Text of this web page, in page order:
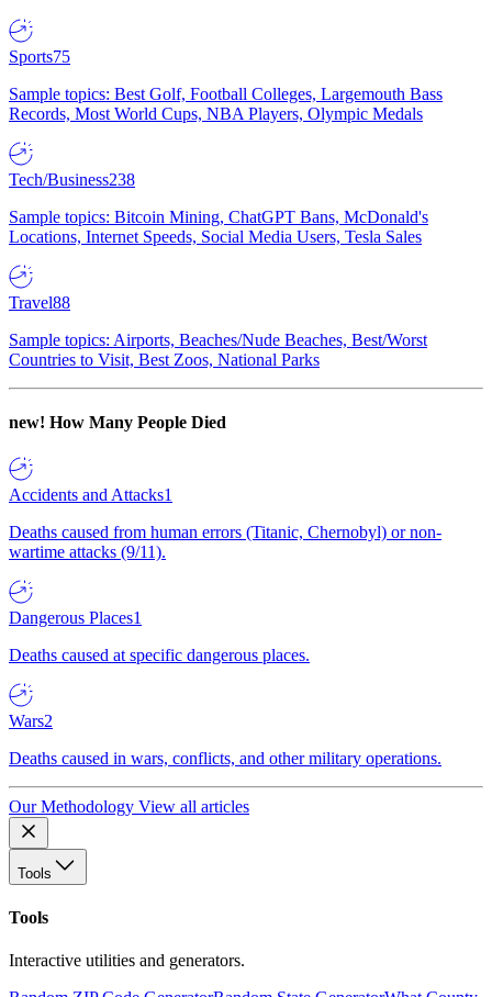
Sports75
Sample topics: Best Golf, Football Colleges, Largemouth Bass
Records, Most World Cups, NBA Players, Olympic Medals
Tech/Business238
Sample topics: Bitcoin Mining, ChatGPT Bans, McDonald's
Locations, Internet Speeds, Social Media Users, Tesla Sales
Travel88
Sample topics: Airports, Beaches/Nude Beaches, Best/Worst
Countries to Visit, Best Zoos, National Parks
new! How Many People Died
Accidents and Attacks1
Deaths caused from human errors (Titanic, Chernobyl) or non-
wartime attacks (9/11).
Dangerous Places1
Deaths caused at specific dangerous places.
Wars2
Deaths caused in wars, conflicts, and other military operations.
Our Methodology View all articles
Tools
Tools
Interactive utilities and generators.